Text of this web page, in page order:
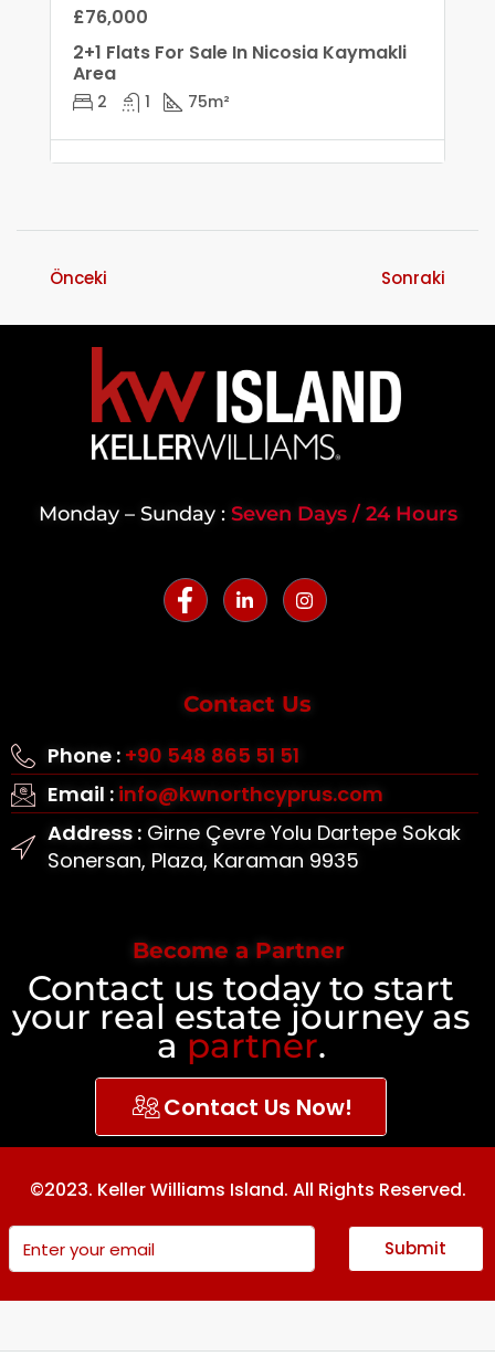
£76,000
2+1 Flats For Sale In Nicosia Kaymakli
Area
2 1 75m²
Önceki Sonraki
Monday – Sunday : Seven Days / 24 Hours
Contact Us
Phone : +90 548 865 51 51
Email : info@kwnorthcyprus.com
Address :Girne Çevre Yolu Dartepe Sokak
Sonersan, Plaza, Karaman 9935
Become a Partner
Contact us today to start
your real estate journey as
a partner.
Contact Us Now!
©2023. Keller Williams Island. All Rights Reserved.
Submit